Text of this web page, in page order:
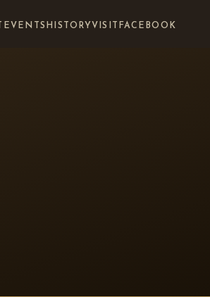
EVENTS HISTORY VISIT FACEBOOK